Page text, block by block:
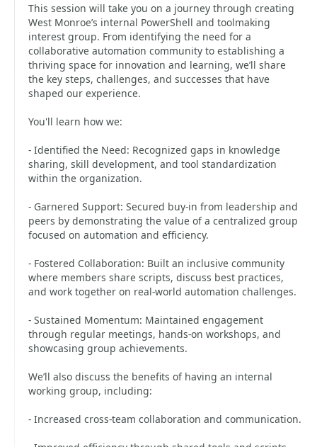
This session will take you on a journey through creating
West Monroe’s internal PowerShell and toolmaking
interest group. From identifying the need for a
collaborative automation community to establishing a
thriving space for innovation and learning, we’ll share
the key steps, challenges, and successes that have
shaped our experience.
You'll learn how we:
- Identified the Need: Recognized gaps in knowledge
sharing, skill development, and tool standardization
within the organization.
- Garnered Support: Secured buy-in from leadership and
peers by demonstrating the value of a centralized group
focused on automation and efficiency.
- Fostered Collaboration: Built an inclusive community
where members share scripts, discuss best practices,
and work together on real-world automation challenges.
- Sustained Momentum: Maintained engagement
through regular meetings, hands-on workshops, and
showcasing group achievements.
We’ll also discuss the benefits of having an internal
working group, including:
- Increased cross-team collaboration and communication.